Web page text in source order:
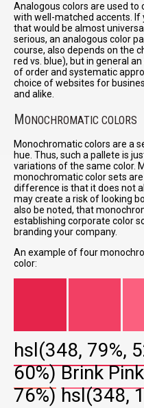
Analogous colors are used
with well-matched accents. If
that would be almost
serious, an analogous color
course, also depends on the
red vs. blue), but in general
of order and systematic
choice of websites for
and alike.
MONOCHROMATIC COLORS
Monochromatic colors are a
hue. Thus, such a pallete is
variations of the same color.
monochromatic color sets
difference is that it does not
may create a risk of looking
also be noted, that
establishing corporate color
branding your company.
An example of four
color:
hsl(348, 79%,
60%) Brink Pink
76%) hsl(348,